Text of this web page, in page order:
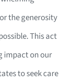
the generosity
This act
impact on our
to seek care